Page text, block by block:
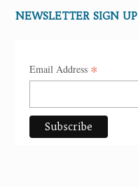
NEWSLETTER SIGN UP
Email Address *